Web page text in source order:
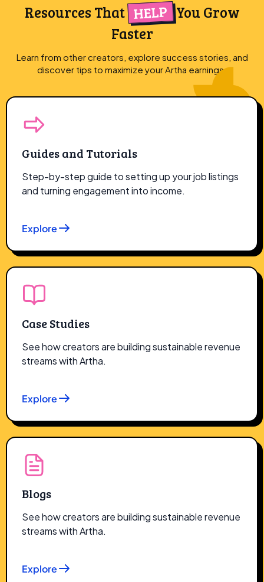
Resources That HELP You Grow
Faster
Learn from other creators, explore success stories, and
discover tips to maximize your Artha earnings.
Guides and Tutorials
Step-by-step guide to setting up your job listings
and turning engagement into income.
Explore
Case Studies
See how creators are building sustainable revenue
streams with Artha.
Explore
Blogs
See how creators are building sustainable revenue
streams with Artha.
Explore